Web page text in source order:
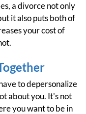
a divorce not only
it also puts both of
your cost of
to depersonalize
about you. It's not
you want to be in